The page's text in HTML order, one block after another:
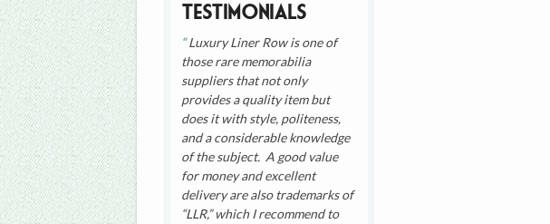
Testimonials
Luxury Liner Row is one of
those rare memorabilia
suppliers that not only
provides a quality item but
does it with style, politeness,
and a considerable knowledge
of the subject. A good value
for money and excellent
delivery are also trademarks of
“LLR,” which I recommend to